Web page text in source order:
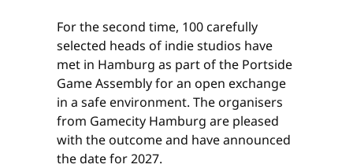
For the second time, 100 carefully
selected heads of indie studios have
met in Hamburg as part of the Portside
Game Assembly for an open exchange
in a safe environment. The organisers
from Gamecity Hamburg are pleased
with the outcome and have announced
the date for 2027.